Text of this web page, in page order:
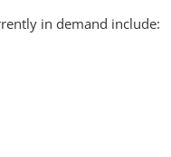
in demand include: